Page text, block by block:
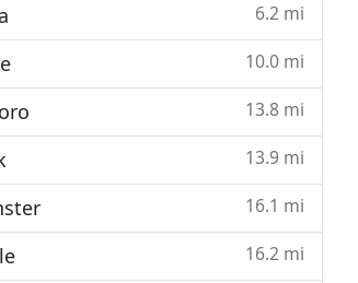
6.2 mi
10.0 mi
13.8 mi
13.9 mi
16.1 mi
16.2 mi